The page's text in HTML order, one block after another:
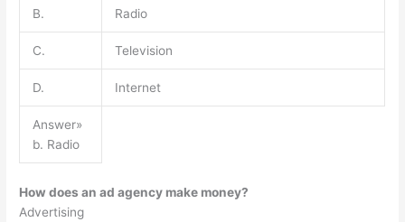
B. Radio
C. Television
D. Internet
Answer»
b. Radio
How does an ad agency make money?
Advertising